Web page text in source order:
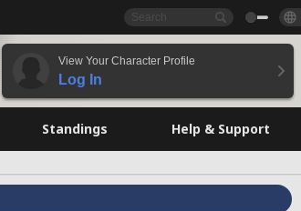
View Your Character Profile
Log In
Standings Help & Support